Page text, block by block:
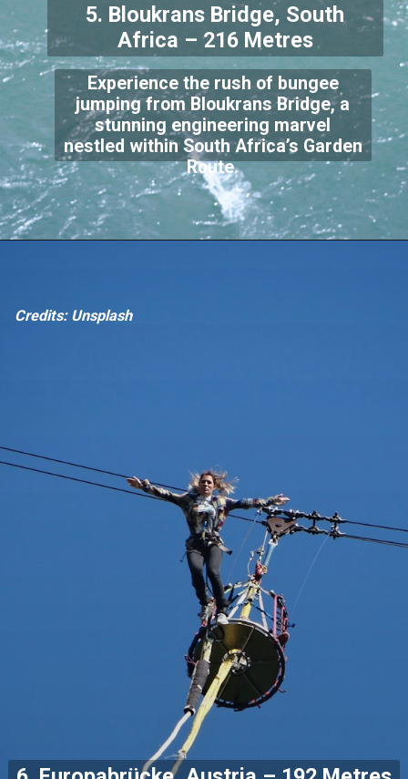
Experience the rush of bungee
jumping from Bloukrans Bridge, a
stunning engineering marvel
nestled within South Africa’s Garden
Route.
5. Bloukrans Bridge, South
Africa – 216 Metres
Credits: Unsplash